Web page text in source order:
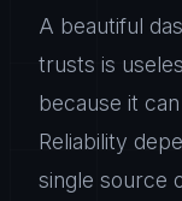
A beautiful
trusts is
because it
Reliability
single source